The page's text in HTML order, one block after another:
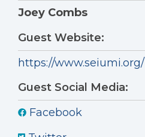
Joey Combs
Guest Website:
https://www.seiumi.org/
Guest Social Media:
Facebook